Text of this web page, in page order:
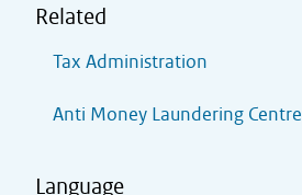
Related
Tax Administration
Anti Money Laundering Centre
Language